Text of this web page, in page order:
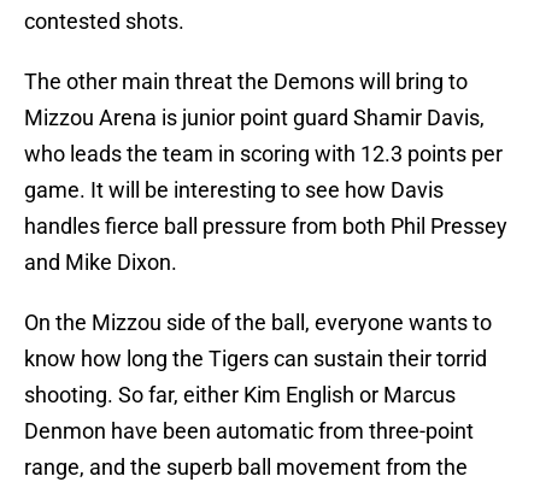
contested shots.
The other main threat the Demons will bring to
Mizzou Arena is junior point guard Shamir Davis,
who leads the team in scoring with 12.3 points per
game. It will be interesting to see how Davis
handles fierce ball pressure from both Phil Pressey
and Mike Dixon.
On the Mizzou side of the ball, everyone wants to
know how long the Tigers can sustain their torrid
shooting. So far, either Kim English or Marcus
Denmon have been automatic from three-point
range, and the superb ball movement from the